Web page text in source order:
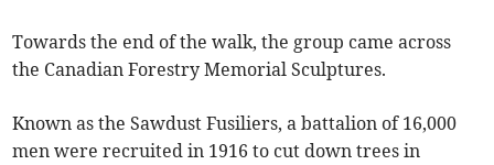
Towards the end of the walk, the group came across
the Canadian Forestry Memorial Sculptures.
Known as the Sawdust Fusiliers, a battalion of 16,000
men were recruited in 1916 to cut down trees in